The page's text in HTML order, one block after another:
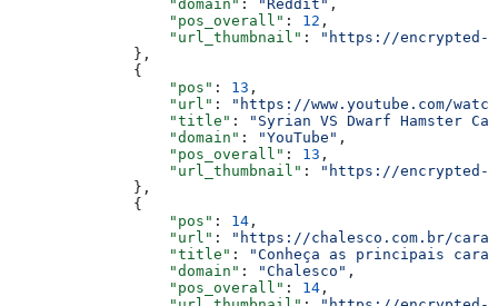
                  "domain"
: "Reddit" ,
                  "pos_overall"
: 12 ,
                  "url_thumbnail"
:
"https://encrypted-
              },
              {
                  "pos"
: 13 ,
                  "url"
:
"https://www.youtube.com/
                  "title"
:
"Syrian VS Dwarf Hamster
                  "domain"
: "YouTube" ,
                  "pos_overall"
: 13 ,
                  "url_thumbnail"
:
"https://encrypted-
              },
              {
                  "pos"
: 14 ,
                  "url"
:
"https://chalesco.com.br/
                  "title"
:
"Conheça as principais
                  "domain"
: "Chalesco" ,
                  "pos_overall"
: 14 ,